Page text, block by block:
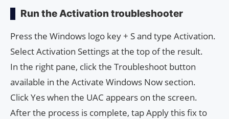
Run the Activation troubleshooter
Press the Windows logo key + S and type Activation.
Select Activation Settings at the top of the result.
In the right pane, click the Troubleshoot button
available in the Activate Windows Now section.
Click Yes when the UAC appears on the screen.
After the process is complete, tap Apply this fix to